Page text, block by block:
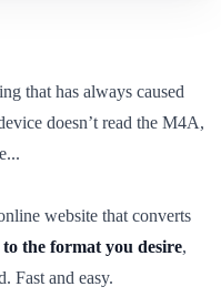
that has always caused
doesn’t read the M4A,
website that converts
to the format you desire,
Fast and easy.